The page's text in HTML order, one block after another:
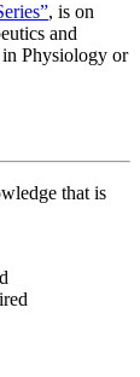
, is on
and
Physiology or
that is